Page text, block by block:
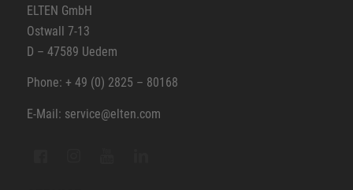
ELTEN GmbH
Ostwall 7-13
D – 47589 Uedem
Phone: + 49 (0) 2825 – 80168
E-Mail: service@elten.com